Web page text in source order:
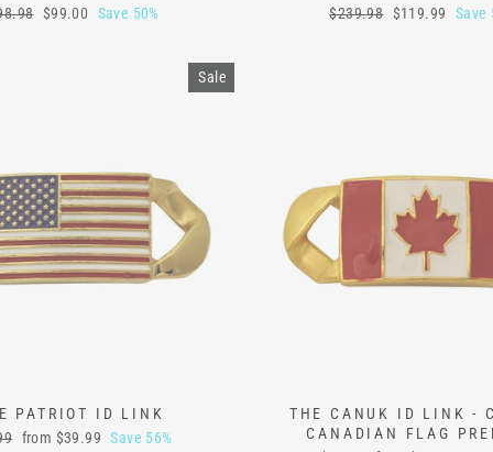
Sale
$99.00 Save 50%
Regular
$239.98 Sale
$119.99 Save
Sale
PATRIOT ID LINK
Sale
from $39.99 Save 56%
THE CANUK ID LINK -
CANADIAN FLAG